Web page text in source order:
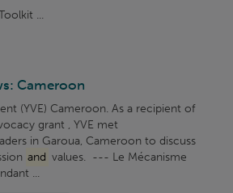
...
Cameroon
(YVE) Cameroon. As a recipient of
grant , YVE met
in Garoua, Cameroon to discuss
and values. --- Le Mécanisme
...